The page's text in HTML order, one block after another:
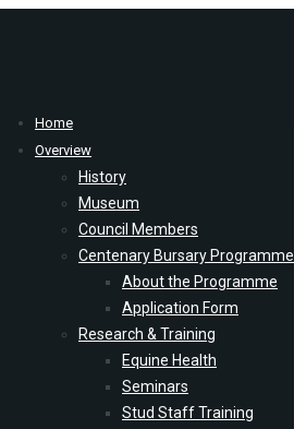
Home
Overview
History
Museum
Council Members
Centenary Bursary Programme
About the Programme
Application Form
Research & Training
Equine Health
Seminars
Stud Staff Training